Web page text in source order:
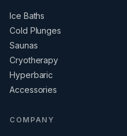
Ice Baths
Cold Plunges
Saunas
Cryotherapy
Hyperbaric
Accessories
COMPANY